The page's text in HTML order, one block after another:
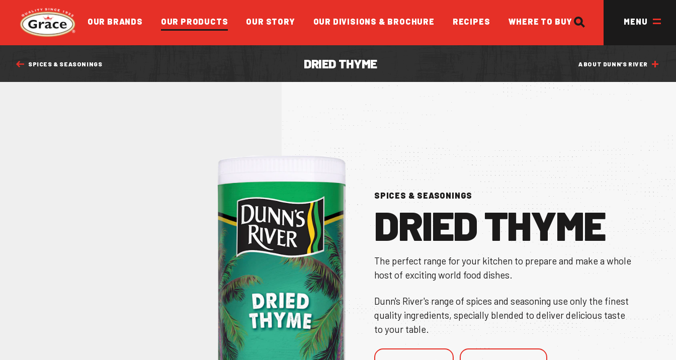
Return to homepage
OUR BRANDS OUR PRODUCTS OUR STORY OUR DIVISIONS & BROCHURE RECIPES WHERE TO BUY
MENU
SPICES & SEASONINGS ABOUT DUNN'S RIVER
DRIED THYME
SPICES & SEASONINGS
DRIED THYME
The perfect range for your kitchen to prepare and make a whole
host of exciting world food dishes.
Dunn's River's range of spices and seasoning use only the finest
quality ingredients, specially blended to deliver delicious taste
to your table.
OUR BRANDS
OUR PRODUCTS